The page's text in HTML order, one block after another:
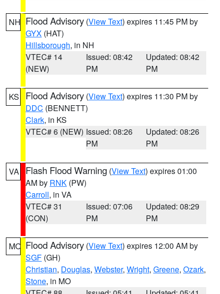
NH Flood Advisory (View Text) expires 11:45 PM by
GYX (HAT)
Hillsborough, in NH
VTEC# 14
(NEW)
Issued: 08:42
PM
Updated: 08:42
PM
KS Flood Advisory (View Text) expires 11:30 PM by
DDC (BENNETT)
Clark, in KS
VTEC# 6 (NEW) Issued: 08:26
PM
Updated: 08:26
PM
VA Flash Flood Warning (View Text) expires 01:00
AM by RNK (PW)
Carroll, in VA
VTEC# 31
(CON)
Issued: 07:06
PM
Updated: 08:29
PM
MO Flood Advisory (View Text) expires 12:00 AM by
SGF (GH)
Christian, Douglas, Webster, Wright, Greene, Ozark,
Stone, in MO